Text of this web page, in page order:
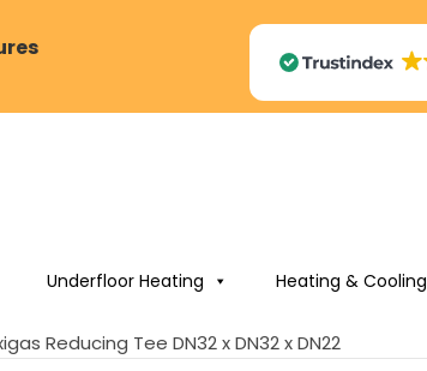
Underfloor Heating Heating & Cooling
Reducing Tee DN32 x DN32 x DN22